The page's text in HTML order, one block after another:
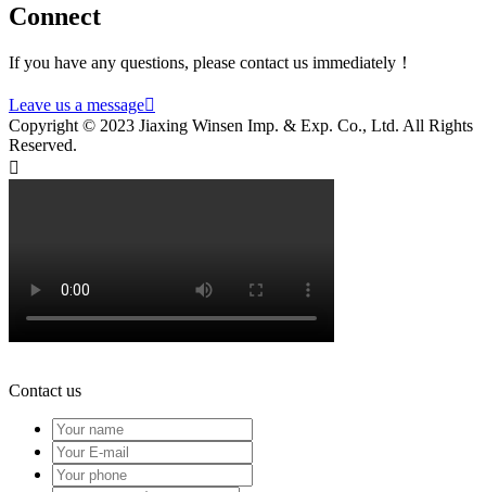
Connect
If you have any questions, please contact us immediately！
Leave us a message
Copyright © 2023 Jiaxing Winsen Imp. & Exp. Co., Ltd. All Rights
Reserved.

Contact us